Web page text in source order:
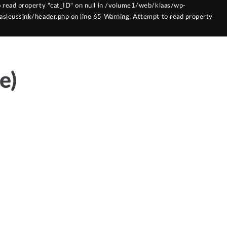
functions.php on line 121
property "cat_ID" on null in /volume1/web/klaas/wp-
header.php on line 65 Warning: Attempt to read property